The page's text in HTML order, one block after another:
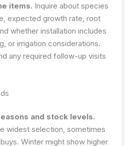
items. Inquire about species
expected growth rate, root
whether installation includes
or irrigation considerations.
any required follow-up visits
and stock levels.
widest selection, sometimes
Winter might show higher